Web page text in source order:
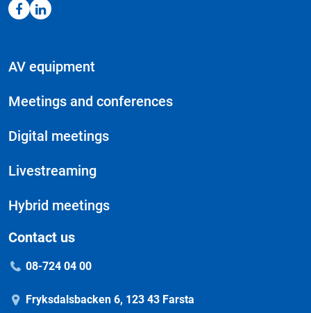
AV equipment
Meetings and conferences
Digital meetings
Livestreaming
Hybrid meetings
Contact us
08-724 04 00
Fryksdalsbacken 6, 123 43 Farsta